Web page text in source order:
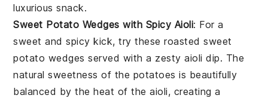
luxurious snack.
Sweet Potato Wedges with Spicy Aioli: For a
sweet and spicy kick, try these roastedsweet
potato wedges served with a zesty aioli dip. The
natural sweetness of the potatoes is beautifully
balanced by the heat of the aioli, creating a